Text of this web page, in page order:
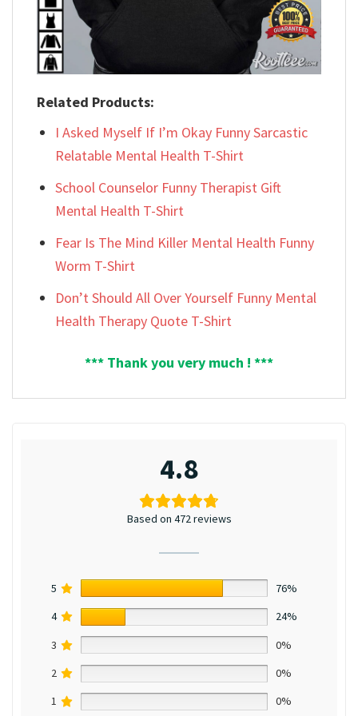
Related Products:
I Asked Myself If I’m Okay Funny Sarcastic
Relatable Mental Health T-Shirt
School Counselor Funny Therapist Gift
Mental Health T-Shirt
Fear Is The Mind Killer Mental Health Funny
Worm T-Shirt
Don’t Should All Over Yourself Funny Mental
Health Therapy Quote T-Shirt
*** Thank you very much ! ***
4.8
Based on 472 reviews
5
76%
4
24%
3
0%
2
0%
1
0%